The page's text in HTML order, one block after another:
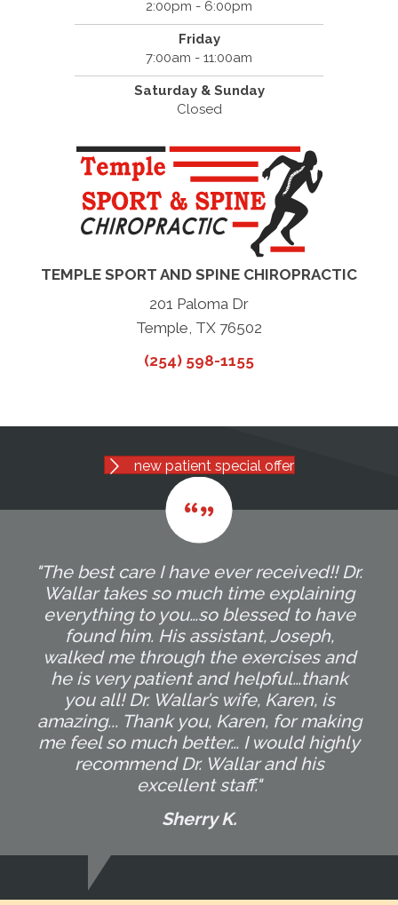
2:00pm - 6:00pm
Friday
7:00am - 11:00am
Saturday & Sunday
Closed
TEMPLE SPORT AND SPINE CHIROPRACTIC
201 Paloma Dr
Temple, TX 76502
(254) 598-1155
new patient special offer
"The best care I have ever received!! Dr.
Wallar takes so much time explaining
everything to you…so blessed to have
found him. His assistant, Joseph,
walked me through the exercises and
he is very patient and helpful…thank
you all! Dr. Wallar’s wife, Karen, is
amazing... Thank you, Karen, for making
me feel so much better… I would highly
recommend Dr. Wallar and his
excellent staff."
Sherry K.